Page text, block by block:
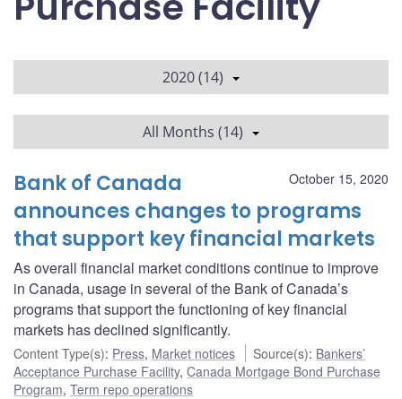
2020 (14)
All Months (14)
October 15, 2020
Bank of Canada
announces changes to programs
that support key financial markets
As overall financial market conditions continue to improve
in Canada, usage in several of the Bank of Canada’s
programs that support the functioning of key financial
markets has declined significantly.
Content Type(s): Press, Market notices Source(s): Bankers’
Acceptance Purchase Facility, Canada Mortgage Bond Purchase
Program, Term repo operations